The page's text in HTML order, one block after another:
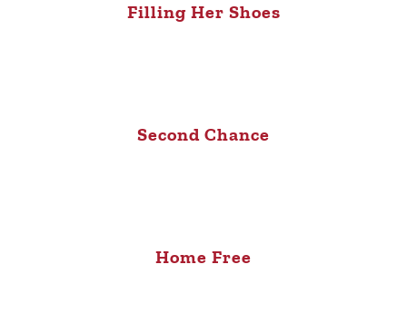
Filling Her Shoes
Second Chance
Home Free